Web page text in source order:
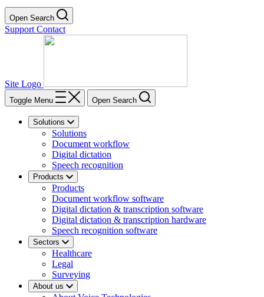
Open Search
Support Contact
Site Logo
Toggle Menu Open Search
Solutions
Solutions
Document workflow
Digital dictation
Speech recognition
Products
Products
Document workflow software
Digital dictation & transcription software
Digital dictation & transcription hardware
Speech recognition software
Sectors
Healthcare
Legal
Surveying
About us